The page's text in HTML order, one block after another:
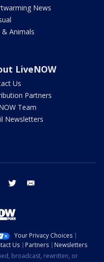
News
& Animals
LiveNOW
Us
Partners
Team
Newsletters
instagram twitter
Your Privacy Choices
Us Partners
Newsletters
broadcast, rewritten, or